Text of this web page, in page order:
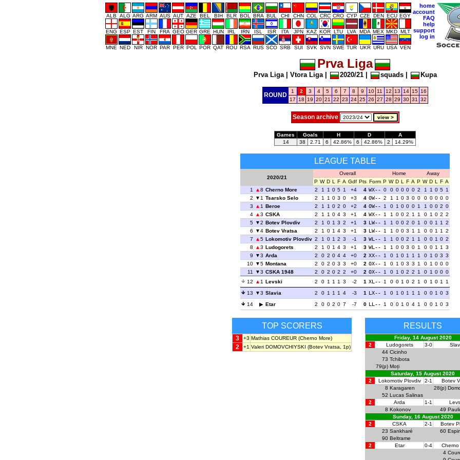
ALB ALG ARG ARM AUS AUT AZE BEL BIH BLR BOL BRA BUL CHI CHN COL CRC CRO CYP CZE DEN ECU EGY
ENG ESP EST FIN FRA GEO GER GRE HUN IRL IRN ISL ISR ITA JPN KAZ KOR LTU LVA MDA MEX MKD MLT
MNE NED NIR NOR PAR PER POL POR QAT ROU RSA RUS SCO SRB SUI SVK SVN SWE TUR UKR URU USA VEN
home
account
FAQ
help
support
log in
Prva Liga
Prva Liga| Vtora Liga| 2020/21| squads| Kupa
ROUND
1 2 3 4 5 6 7 8 9 10 11 12 13 14 15 16
17
18 19 20 21 22 23 24 25 26 27 28 29 30 31 32
Season archive
Games Goals H D
A
14
38 2.71 6 42.86% 6 42.86% 2 14.29%
LEAGUE TABLE
2020/21
Overall Home
Away
P W D L F A Gdf Pts Form P W D L F A P W D L F A
1
8 Cherno More 2 1 1 0 5 1 +4 4 WX-- 0 0 0 0 0 0 2 1 1 0 5 1
2
1 Tsarsko Selo 2 1 1 0 3 0 +3 4 OW-- 2 1 1 0 3 0 0 0 0 0 0 0
3
1 Beroe 2 1 1 0 2 0 +2 4 OW-- 1 0 1 0 0 0 1 1 0 0 2 0
4
3 CSKA 2 1 1 0 4 3 +1 4 WX-- 1 1 0 0 2 1 1 0 1 0 2 2
5
2 Botev Plovdiv 2 1 0 1 3 2 +1 3 LW-- 1 1 0 0 2 0 1 0 0 1 1 2
6
4 Botev Vratsa 2 1 0 1 4 3 +1 3 LW-- 1 1 0 0 3 1 1 0 0 1 1 2
7
5 Lokomotiv Plovdiv 2 1 0 1 2 3 -1 3 WL-- 1 1 0 0 2 1 1 0 0 1 0 2
8
3 Ludogorets 2 1 0 1 4 3 +1 3 WL-- 1 1 0 0 3 0 1 0 0 1 1 3
9
3 Arda 2 0 2 0 4 4 +0 2 XX-- 1 0 1 0 1 1 1 0 1 0 3 3
10
5 Montana 2 0 2 0 3 3 +0 2 OX-- 1 0 1 0 3 3 1 0 1 0 0 0
11
3 CSKA 1948 2 0 2 0 2 2 +0 2 OX-- 1 0 1 0 2 2 1 0 1 0 0 0
12
1 Levski 2 0 1 1 1 3 -2 1 XL-- 1 0 0 1 0 2 1 0 1 0 1 1
13
3 Slavia 2 0 1 1 1 4 -3 1 LX-- 1 0 1 0 1 1 1 0 0 1 0 3
14
Etar 2 0 0 2 0 7 -7 0 LL-- 1 0 0 1 0 4 1 0 0 1 0 3
TOP SCORERS
3 +3 Mathias COUREUR (Cherno More)
2 +1 Valeri DOMOVCHIYSKI (Botev Vratsa, 1p)
RESULTS
Friday, 14 August 2020
2
Ludogorets 3-0
44 Cicinho
73 Tchibota
79(p) Moți
Saturday, 15 August 2020
2
Lokomotiv Plovdiv 2-1
Botev
8 Karagaren 28(p)
52 Lucas Salinas
2
Arda 1-1
8 Kokonov 49
Sunday, 16 August 2020
2
CSKA 2-1
Botev
23 Sankharé 60
90 Beltrame
2
Etar 0-4
Cherno
4